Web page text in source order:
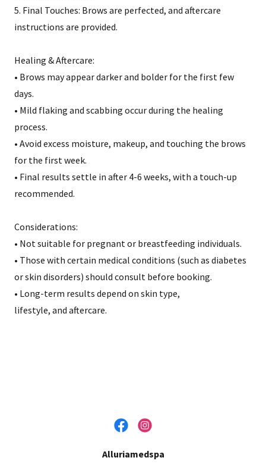
5. Final Touches: Brows are perfected, and aftercare
instructions are provided.
Healing & Aftercare:
• Brows may appear darker and bolder for the first few
days.
• Mild flaking and scabbing occur during the healing
process.
• Avoid excess moisture, makeup, and touching the brows
for the first week.
• Final results settle in after 4-6 weeks, with a touch-up
recommended.
Considerations:
• Not suitable for pregnant or breastfeeding individuals.
• Those with certain medical conditions (such as diabetes
or skin disorders) should consult before booking.
• Long-term results depend on skin type,
lifestyle, and aftercare.
Alluriamedspa